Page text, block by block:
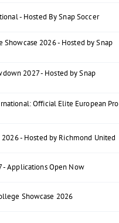
- Hosted By Snap Soccer
Showcase 2026 - Hosted by Snap
2027 - Hosted by Snap
Official Elite European Pro
- Hosted by Richmond United
- Applications Open Now
Showcase 2026